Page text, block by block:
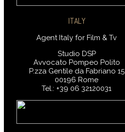
ITALY
Agent Italy for Film & Tv
Studio DSP
Avvocato Pompeo Polito
P.zza Gentile da Fabriano 15
00196 Rome
Tel.: +39 06 32120031